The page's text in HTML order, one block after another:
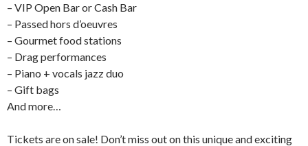
– VIP Open Bar or Cash Bar
– Passed hors d’oeuvres
– Gourmet food stations
– Drag performances
– Piano + vocals jazz duo
– Gift bags
And more…
Tickets are on sale! Don’t miss out on this unique and exciting